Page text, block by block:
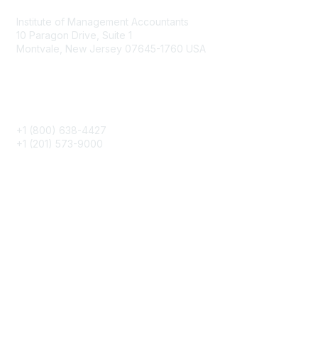
Institute of Management Accountants
10 Paragon Drive, Suite 1
Montvale, New Jersey 07645-1760 USA
+1 (800) 638-4427
+1 (201) 573-9000